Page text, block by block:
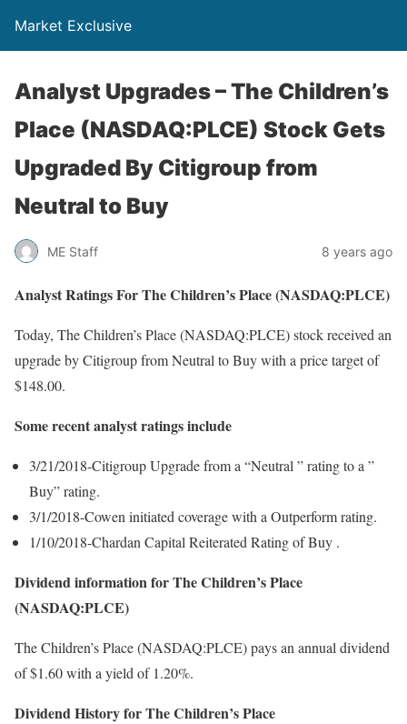
Market Exclusive
Analyst Upgrades – The Children’s
Place (NASDAQ:PLCE) Stock Gets
Upgraded By Citigroup from
Neutral to Buy
ME Staff 8 years ago
Analyst Ratings For The Children’s Place (NASDAQ:PLCE)
Today, The Children’s Place (NASDAQ:PLCE) stock received an
upgrade by Citigroup from Neutral to Buy with a price target of
$148.00.
Some recent analyst ratings include
3/21/2018-Citigroup Upgrade from a “Neutral ” rating to a ”
Buy” rating.
3/1/2018-Cowen initiated coverage with a Outperform rating.
1/10/2018-Chardan Capital Reiterated Rating of Buy .
Dividend information for The Children’s Place
(NASDAQ:PLCE)
The Children’s Place (NASDAQ:PLCE) pays an annual dividend
of $1.60 with a yield of 1.20%.
Dividend History for The Children’s Place